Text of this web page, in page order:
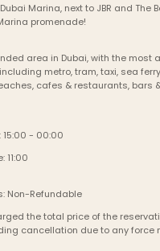
Marina, next to JBR and The
promenade!
area in Dubai, with the most
metro, tram, taxi, sea
cafes & restaurants, bars
- 00:00
11:00
Non-Refundable
the total price of the
cancellation due to any force